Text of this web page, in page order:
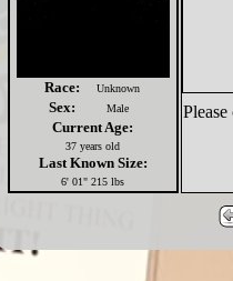
Race: Unknown
Sex: Male
Current Age:
37 years old
Last Known Size:
6' 01" 215 lbs